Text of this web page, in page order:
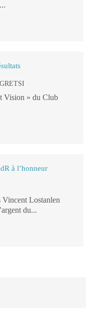
GRETSI
Vision » du Club
à l’honneur
Vincent Lostanlen
du...